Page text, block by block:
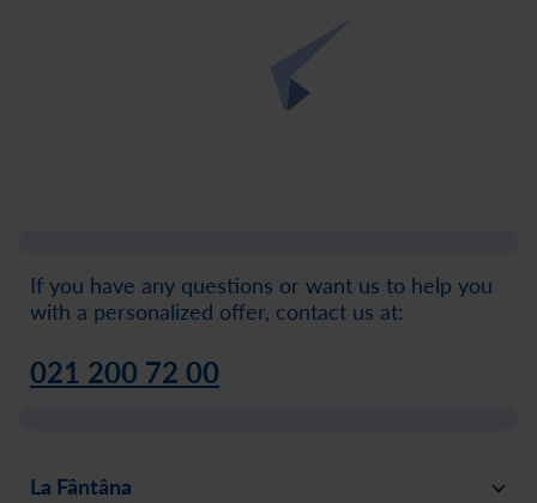
If you have any questions or want us to help you
with a personalized offer, contact us at:
021 200 72 00
La Fântâna